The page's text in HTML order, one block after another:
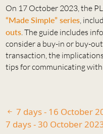
On 17 October 2023, the
“Made Simple” series,
outs. The guide includes
consider a buy-in or buy-
transaction, the
tips for communicating with
7 days - 16 October
7 days - 30 October